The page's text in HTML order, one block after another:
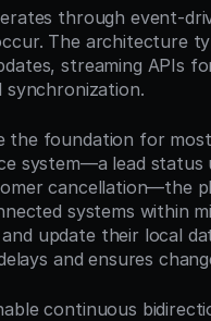
through event-
The architecture
streaming APIs
synchronization.
the foundation for
system—a lead
cancellation—the
systems within
update their local
and ensures
continuous